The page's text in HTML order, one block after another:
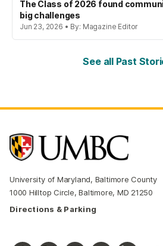
The Class of 2026 found
big challenges
Jun 23, 2026 • By: Magazine Editor
See all Past
University of Maryland, Baltimore County
1000 Hilltop Circle, Baltimore, MD 21250
Directions & Parking